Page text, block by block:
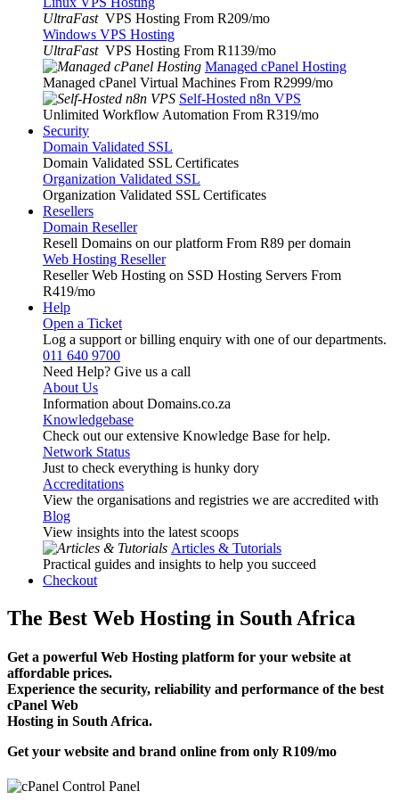
UltraFast VPS Hosting From R209/mo
Windows VPS Hosting
UltraFast VPS Hosting From R1139/mo
Managed cPanel Hosting
Managed cPanel Virtual Machines From R2999/mo
Self-Hosted n8n VPS
Unlimited Workflow Automation From R319/mo
Security
Domain Validated SSL
Domain Validated SSL Certificates
Organization Validated SSL
Organization Validated SSL Certificates
Resellers
Domain Reseller
Resell Domains on our platform From R89 per domain
Web Hosting Reseller
Reseller Web Hosting on SSD Hosting Servers From
R419/mo
Help
Open a Ticket
Log a support or billing enquiry with one of our departments.
011 640 9700
Need Help? Give us a call
About Us
Information about Domains.co.za
Knowledgebase
Check out our extensive Knowledge Base for help.
Network Status
Just to check everything is hunky dory
Accreditations
View the organisations and registries we are accredited with
Blog
View insights into the latest scoops
Articles & Tutorials
Practical guides and insights to help you succeed
Checkout
The Best Web Hosting in South Africa
Get a powerful Web Hosting platform for your website at
affordable prices.
Experience the security, reliability and performance of the best
cPanel Web
Hosting in South Africa.
Get your website and brand online from only R109/mo